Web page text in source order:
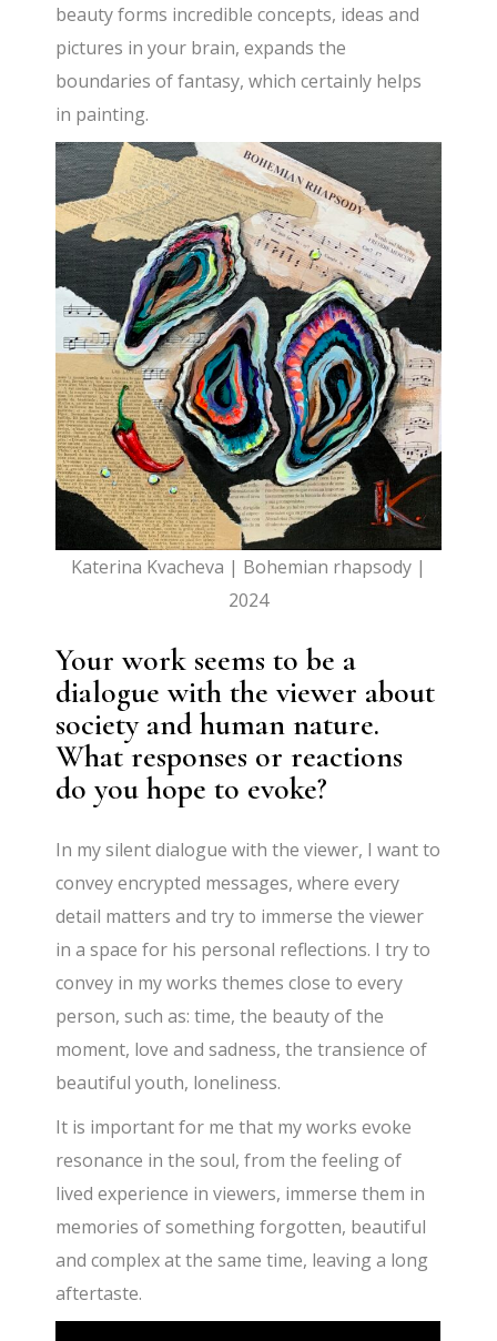
beauty forms incredible concepts, ideas and
pictures in your brain, expands the
boundaries of fantasy, which certainly helps
in painting.
Katerina Kvacheva | Bohemian rhapsody |
2024
Your work seems to be a
dialogue with the viewer about
society and human nature.
What responses or reactions
do you hope to evoke?
In my silent dialogue with the viewer, I want to
convey encrypted messages, where every
detail matters and try to immerse the viewer
in a space for his personal reflections. I try to
convey in my works themes close to every
person, such as: time, the beauty of the
moment, love and sadness, the transience of
beautiful youth, loneliness.
It is important for me that my works evoke
resonance in the soul, from the feeling of
lived experience in viewers, immerse them in
memories of something forgotten, beautiful
and complex at the same time, leaving a long
aftertaste.